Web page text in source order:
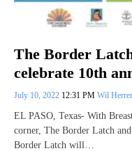
The Border
celebrate 10th
July 10, 2022 12:31 PM Wil
EL PASO, Texas- With
corner, The Border Latch
Border Latch will…